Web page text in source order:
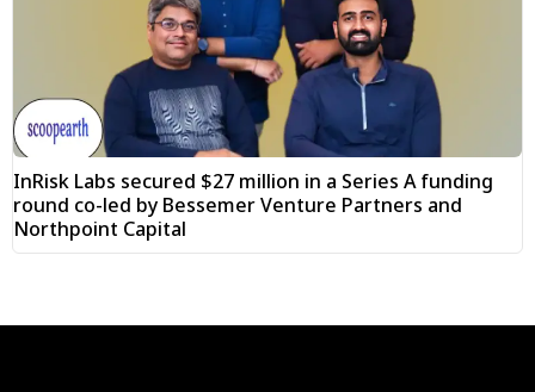
InRisk Labs secured $27 million in a Series A funding
round co-led by Bessemer Venture Partners and
Northpoint Capital